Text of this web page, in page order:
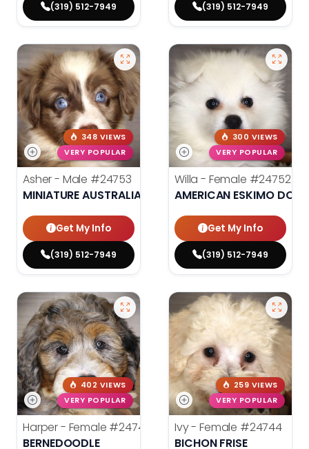
(319) 512-7949 (319) 512-7949
348 VIEWS
VERY POPULAR
Asher - Male #24753
MINIATURE AUSTRALIAN SHEPHERD
Get My Info
(319) 512-7949
300 VIEWS
VERY POPULAR
Willa - Female #24752
AMERICAN ESKIMO DOG
Get My Info
(319) 512-7949
402 VIEWS
VERY POPULAR
Harper - Female #24745
BERNEDOODLE
259 VIEWS
VERY POPULAR
Ivy - Female #24744
BICHON FRISE